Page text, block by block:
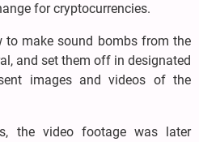
for cryptocurrencies.
to make sound bombs from the
and set them off in designated
images and videos of the
the video footage was later